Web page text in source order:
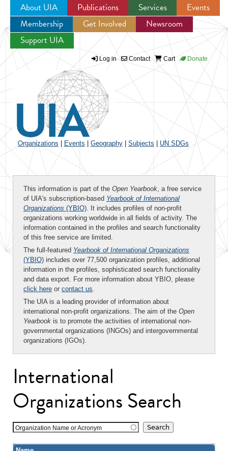
Jump to navigation
About UIA Publications Services
Events
Membership
Get Involved
Newsroom
Support UIA
Log in Contact Cart Donate
Organizations Events Geography Subjects UN SDGs
This information is part of the Open Yearbook, a free service
of UIA's subscription-based Yearbook of International
Organizations (YBIO). It includes profiles of non-profit
organizations working worldwide in all fields of activity. The
information contained in the profiles and search functionality
of this free service are limited.
The full-featured Yearbook of International Organizations
(YBIO) includes over 77,500 organization profiles, additional
information in the profiles, sophisticated search functionality
and data export. For more information about YBIO, please
click here or contact us.
The UIA is a leading provider of information about
international non-profit organizations. The aim of the Open
Yearbook is to promote the activities of international non-
governmental organizations (INGOs) and intergovernmental
organizations (IGOs).
International
Organizations Search
Organization Name or Acronym